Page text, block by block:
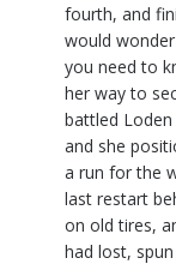
fourth, and
would
you need to
her way to
battled Loden
and she
a run for the
last restart
on old tires,
had lost,